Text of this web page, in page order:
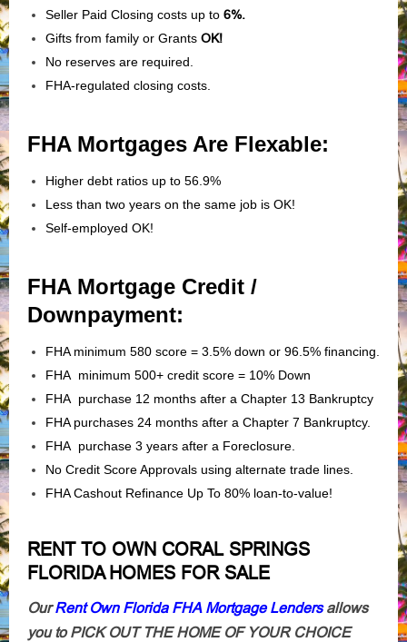
Seller Paid Closing costs up to 6%.
Gifts from family or Grants OK!
No reserves are required.
FHA-regulated closing costs.
FHA Mortgages Are Flexable:
Higher debt ratios up to 56.9%
Less than two years on the same job is OK!
Self-employed OK!
FHA Mortgage Credit /
Downpayment:
FHA minimum 580 score = 3.5% down or 96.5% financing.
FHA minimum 500+ credit score = 10% Down
FHA purchase 12 months after a Chapter 13 Bankruptcy
FHA purchases 24 months after a Chapter 7 Bankruptcy.
FHA purchase 3 years after a Foreclosure.
No Credit Score Approvals using alternate trade lines.
FHA Cashout Refinance Up To 80% loan-to-value!
RENT TO OWN CORAL SPRINGS
FLORIDA HOMES FOR SALE
OurRent Own Florida FHA Mortgage Lendersallows
you to PICK OUT THE HOME OF YOUR CHOICE